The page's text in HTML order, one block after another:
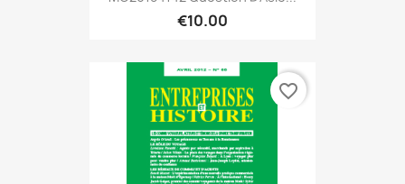
€10.00
favorite_border